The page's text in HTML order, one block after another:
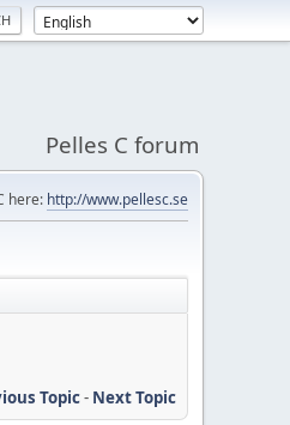
Pelles C forum
here: http://www.pellesc.se
Topic- Next Topic